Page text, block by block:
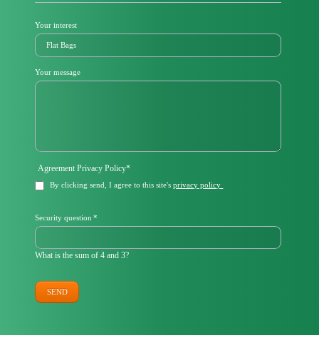
Your interest
Your message
Mandatory
field
Agreement Privacy Policy*
By clicking send, I agree to this site'sprivacy policy
Mandatory
field
Security question *
What is the sum of 4 and 3?
SEND